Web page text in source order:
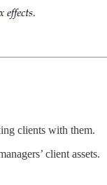
clients with them.
client assets.